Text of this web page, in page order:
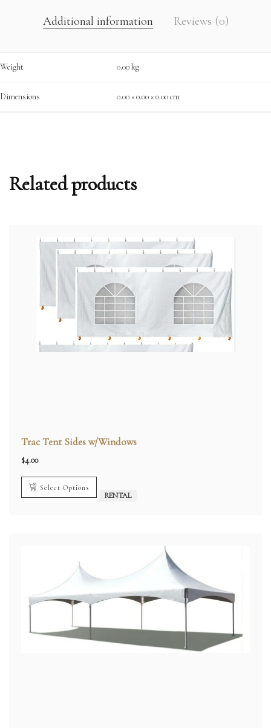
Additional information Reviews (0)
Weight 0.00 kg
Dimensions 0.00 × 0.00 × 0.00 cm
Related products
Trac Tent Sides w/Windows
$4.00
Select Options
RENTAL